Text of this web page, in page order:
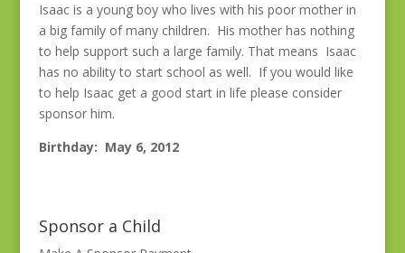
Isaac is a young boy who lives with his poor mother in
a big family of many children. His mother has nothing
to help support such a large family. That means Isaac
has no ability to start school as well. If you would like
to help Isaac get a good start in life please consider
sponsor him.
Birthday: May 6, 2012
Sponsor a Child